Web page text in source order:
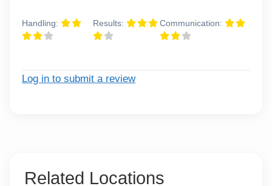
Handling: Results: Communication:
Log in to submit a review
Related Locations